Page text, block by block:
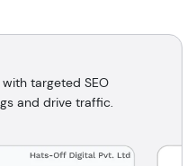
targeted SEO
and drive traffic.